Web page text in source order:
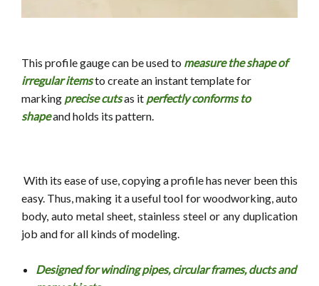
This profile gauge can be used to measure the shape of
irregular itemsto create an instant template for
marking precise cutsas it perfectly conforms to
shapeand holds its pattern.
With its ease of use, copying a profile has never been this
easy. Thus, making it a useful tool forwoodworking, auto
body, auto metal sheet, stainless steel or any duplication
job andfor all kinds of modeling.
Designed for winding pipes, circular frames, ducts and